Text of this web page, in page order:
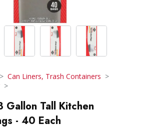
Can Liners, Trash Containers
Gallon Tall Kitchen
- 40 Each